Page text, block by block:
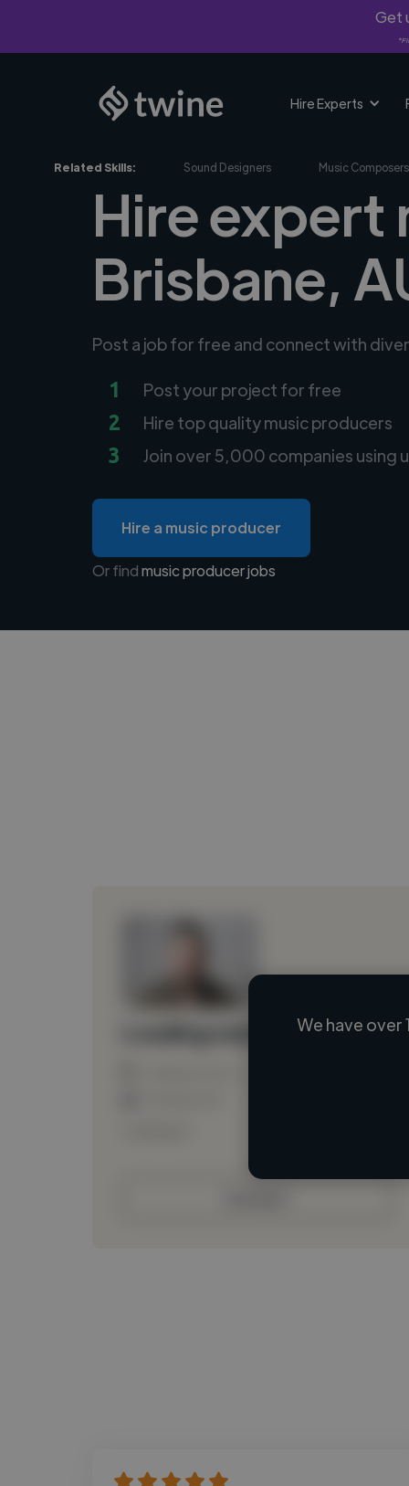
Get
Hire Experts
Related Skills: Sound Designers Music Composers
Hire expert
Brisbane,
Post a job for free and connect with
1 Post your project for free
2 Hire top quality music producers
3 Join over 5,000 companies using
Hire a music producer
Or findmusic producer jobs
We have